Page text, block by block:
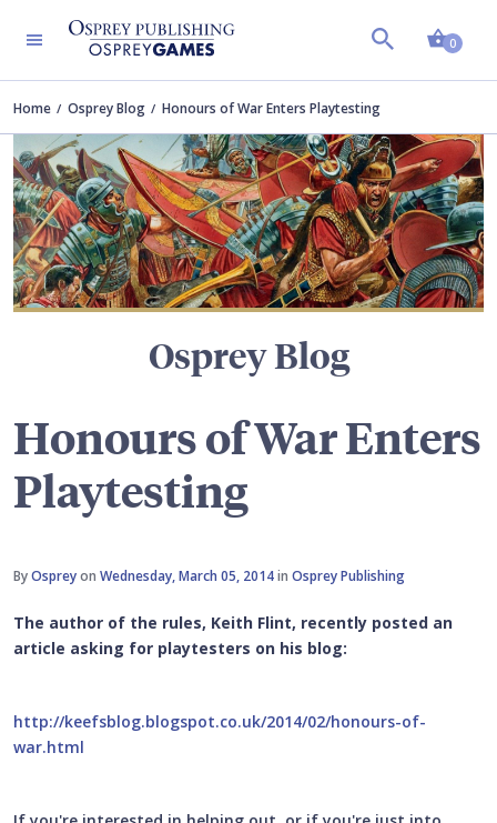
0
Home Osprey Blog Honours of War Enters Playtesting
Osprey Blog
Honours of War Enters
Playtesting
ByOspreyon Wednesday, March 05, 2014in Osprey Publishing
The author of the rules, Keith Flint, recently posted an
article asking for playtesters on his blog:
http://keefsblog.blogspot.co.uk/2014/02/honours-of-
war.html